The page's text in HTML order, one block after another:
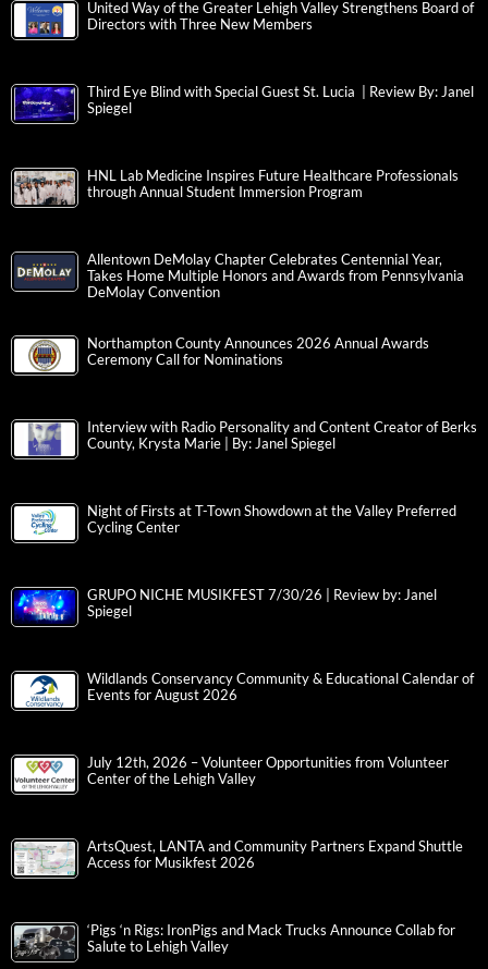
United Way of the Greater Lehigh Valley Strengthens Board of
Directors with Three New Members
Third Eye Blind with Special Guest St. Lucia | Review By: Janel
Spiegel
HNL Lab Medicine Inspires Future Healthcare Professionals
through Annual Student Immersion Program
Allentown DeMolay Chapter Celebrates Centennial Year,
Takes Home Multiple Honors and Awards from Pennsylvania
DeMolay Convention
Northampton County Announces 2026 Annual Awards
Ceremony Call for Nominations
Interview with Radio Personality and Content Creator of Berks
County, Krysta Marie | By: Janel Spiegel
Night of Firsts at T-Town Showdown at the Valley Preferred
Cycling Center
GRUPO NICHE MUSIKFEST 7/30/26 | Review by: Janel
Spiegel
Wildlands Conservancy Community & Educational Calendar of
Events for August 2026
July 12th, 2026 – Volunteer Opportunities from Volunteer
Center of the Lehigh Valley
ArtsQuest, LANTA and Community Partners Expand Shuttle
Access for Musikfest 2026
‘Pigs ‘n Rigs: IronPigs and Mack Trucks Announce Collab for
Salute to Lehigh Valley